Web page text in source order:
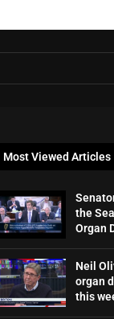
Most Viewed Articles
the
Organ
Neil
organ
this